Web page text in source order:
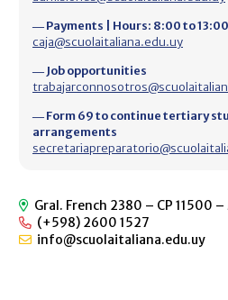
― Payments | Hours: 8:00 to
caja@scuolaitaliana.edu.uy
― Job opportunities
― Form 69 to continue tertiary
arrangements
Gral. French 2380 – CP 11500
(+598) 2600 1527
info@scuolaitaliana.edu.uy